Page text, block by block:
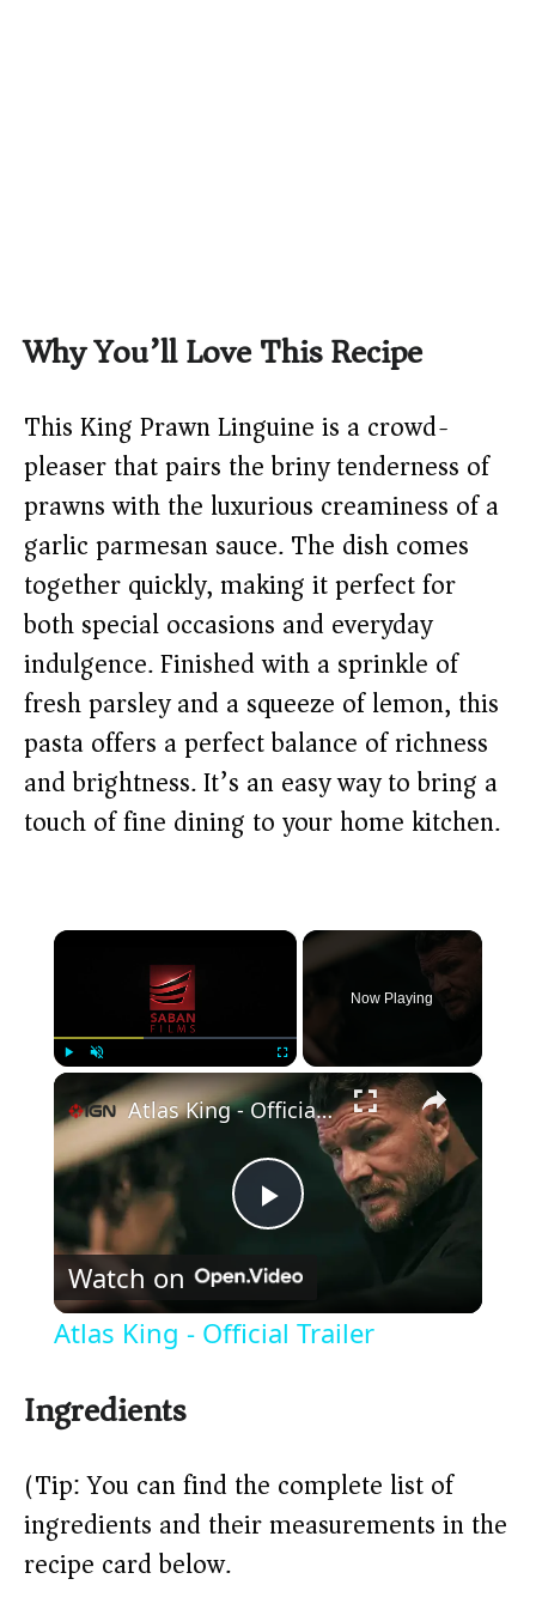
Why You’ll Love This Recipe
This King Prawn Linguine is a crowd-
pleaser that pairs the briny tenderness of
prawns with the luxurious creaminess of a
garlic parmesan sauce. The dish comes
together quickly, making it perfect for
both special occasions and everyday
indulgence. Finished with a sprinkle of
fresh parsley and a squeeze of lemon, this
pasta offers a perfect balance of richness
and brightness. It’s an easy way to bring a
touch of fine dining to your home kitchen.
×
Fullscreen
Now Playing
×
P
l
V
Atlas King - Official Trailer
Watch on
Atlas King - Official Trailer
Ingredients
(Tip: You can find the complete list of
ingredients and their measurements in the
recipe card below.)